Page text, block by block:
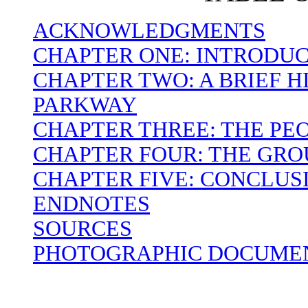
ACKNOWLEDGMENTS
CHAPTER ONE:
CHAPTER TWO: A BRIEF
PARKWAY
CHAPTER THREE: THE
CHAPTER FOUR: THE
CHAPTER FIVE:
ENDNOTES
SOURCES
PHOTOGRAPHIC